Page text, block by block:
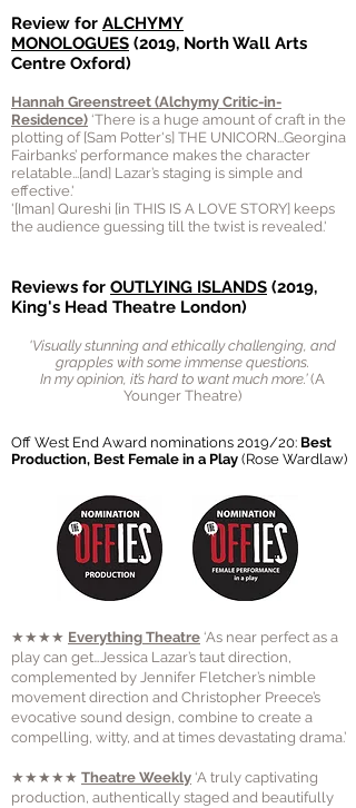
Review for ALCHYMY
MONOLOGUES (2019, North Wall Arts
Centre Oxford)
Hannah Greenstreet (Alchymy Critic-in-
Residence) ‘There is a huge amount of craft in the
plotting of [Sam Potter's] THE UNICORN...Georgina
Fairbanks’ performance makes the character
relatable...[and] Lazar’s staging is simple and
effective.'
'[Iman] Qureshi [in THIS IS A LOVE STORY] keeps
the audience guessing till the twist is revealed.'
Reviews for OUTLYING ISLANDS (2019,
King's Head Theatre London)
'Visually stunning and ethically challenging, and
grapples with some immense questions.
In my opinion, it’s hard to want much more.’(A
Younger Theatre)
Off West End Award nominations 2019/20: Best
Production, Best Female in a Play (Rose Wardlaw)
★★★★ Everything Theatre ‘As near perfect as a
play can get…Jessica Lazar’s taut direction,
complemented by Jennifer Fletcher’s nimble
movement direction and Christopher Preece’s
evocative sound design, combine to create a
compelling, witty, and at times devastating drama.’
★★★★★ Theatre Weekly ‘A truly captivating
production, authentically staged and beautifully